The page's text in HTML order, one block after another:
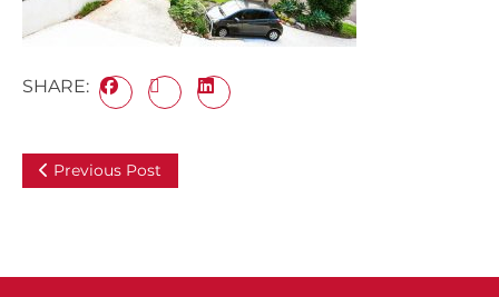
SHARE:
Previous Post